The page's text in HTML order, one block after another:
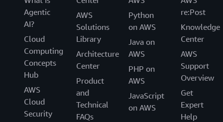
Agentic
AI?
Cloud
Computing
Concepts
Hub
AWS
Cloud
Security
AWS
Solutions
Library
Architecture
Center
Product
and
Technical
FAQs
Python
on AWS
Java on
AWS
PHP on
AWS
JavaScript
on AWS
re:Post
Knowledge
Center
AWS
Support
Overview
Get
Expert
Help